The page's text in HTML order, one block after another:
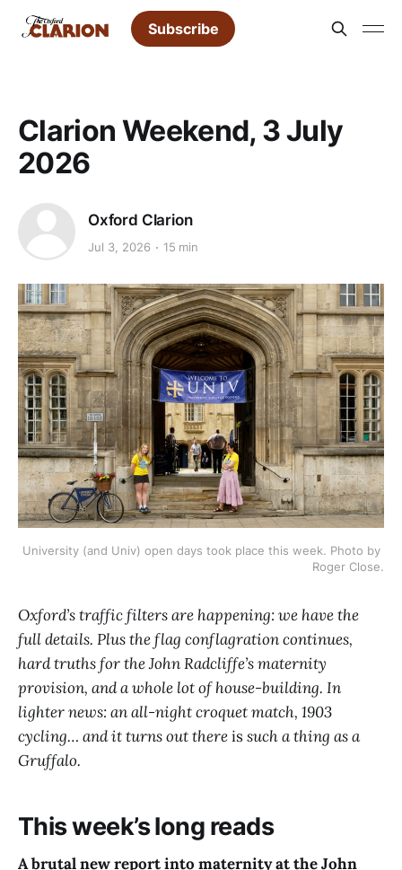
Subscribe
Clarion Weekend, 3 July
2026
Oxford Clarion
Jul 3, 2026 15 min
University (and Univ) open days took place this week. Photo by
Roger Close.
Oxford’s traffic filters are happening: we have the
full details. Plus the flag conflagration continues,
hard truths for the John Radcliffe’s maternity
provision, and a whole lot of house-building. In
lighter news: an all-night croquet match, 1903
cycling… and it turns out thereissuch a thing as a
Gruffalo.
This week’s long reads
A brutal new report into maternity at the John